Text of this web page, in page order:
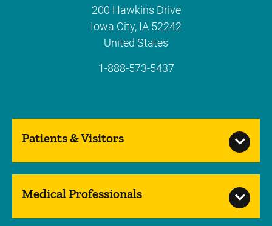
200 Hawkins Drive
Iowa City, IA 52242
United States
1-888-573-5437
Patients & Visitors
Medical Professionals